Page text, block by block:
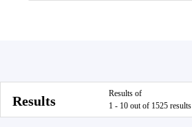
Results
Results of
1 - 10 out of 1525 results